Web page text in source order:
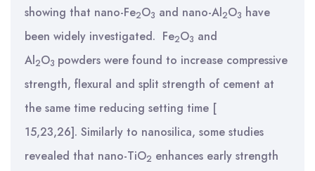
showing that nano-Fe2O3 and nano-Al2O3 have
been widely investigated. Fe2O3 and
Al2O3 powders were found to increase compressive
strength, flexural and split strength of cement at
the same time reducing setting time [
15,23,26]. Similarly to nanosilica, some studies
revealed that nano-TiO2 enhances early strength